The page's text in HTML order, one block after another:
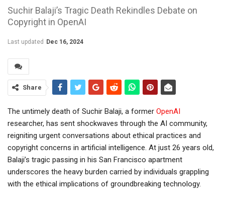
Suchir Balaji’s Tragic Death Rekindles Debate on
Copyright in OpenAI
Last updated Dec 16, 2024
Share
The untimely death of Suchir Balaji, a former OpenAI
researcher, has sent shockwaves through the AI community,
reigniting urgent conversations about ethical practices and
copyright concerns in artificial intelligence. At just 26 years old,
Balaji’s tragic passing in his San Francisco apartment
underscores the heavy burden carried by individuals grappling
with the ethical implications of groundbreaking technology.